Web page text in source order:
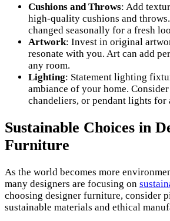
Cushions and Throws: Add
high-quality cushions and
changed seasonally for a fresh
Artwork: Invest in original
resonate with you. Art can add
any room.
Lighting: Statement lighting
ambiance of your home.
chandeliers, or pendant lights for
Sustainable Choices in
Furniture
As the world becomes more
many designers are focusing on
choosing designer furniture, consider
sustainable materials and ethical